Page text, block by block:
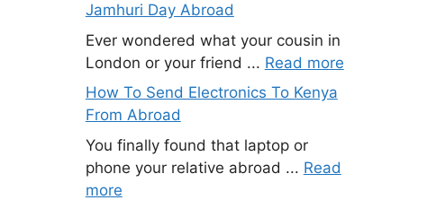
Jamhuri Day Abroad
Ever wondered what your cousin in
London or your friend ... Read more
How To Send Electronics To Kenya
From Abroad
You finally found that laptop or
phone your relative abroad ... Read
more